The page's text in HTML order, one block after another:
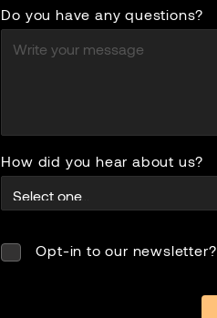
Do you have any questions?
How did you hear about us?
Opt-in to our newsletter?